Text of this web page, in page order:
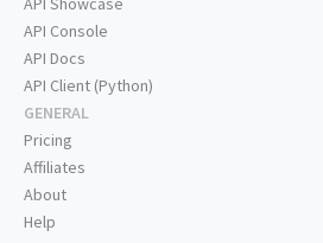
API Console
API Docs
API Client (Python)
GENERAL
Pricing
Affiliates
About
Help